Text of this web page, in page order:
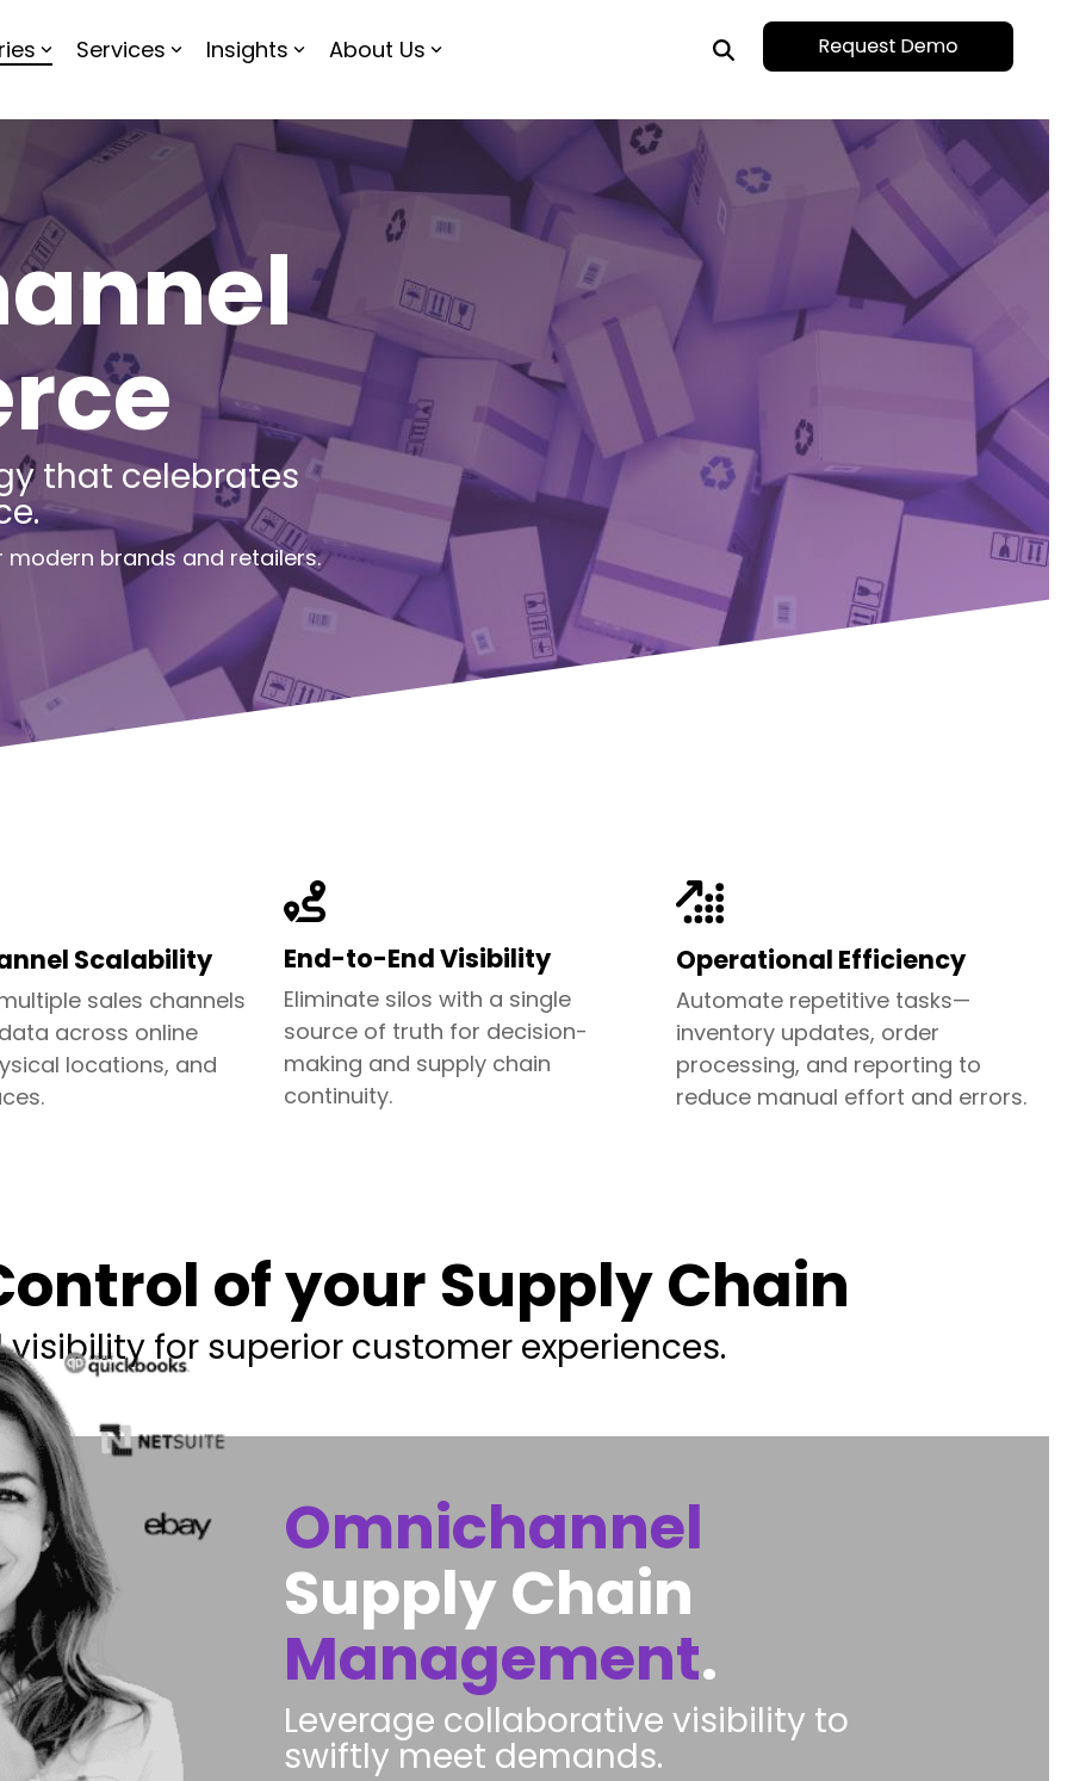
Services Insights About Us
that celebrates
brands and retailers.
Scalability
sales channels
across online
locations, and
End-to-End Visibility
Eliminate silos with a single
source of truth for decision-
making and supply chain
continuity.
Operational Efficiency
Automate repetitive tasks—
inventory updates, order
processing, and reporting to
reduce manual effort and errors.
of your Supply Chain
for superior customer experiences.
Omnichannel
Supply Chain
Management.
Leverage collaborative visibility to
swiftly meet demands.